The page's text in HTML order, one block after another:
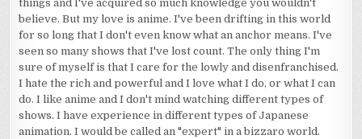
things and I've acquired so much knowledge you wouldn't
believe. But my love is anime. I've been drifting in this world
for so long that I don't even know what an anchor means. I've
seen so many shows that I've lost count. The only thing I'm
sure of myself is that I care for the lowly and disenfranchised.
I hate the rich and powerful and I love what I do, or what I can
do. I like anime and I don't mind watching different types of
shows. I have experience in different types of Japanese
animation. I would be called an "expert" in a bizzaro world.